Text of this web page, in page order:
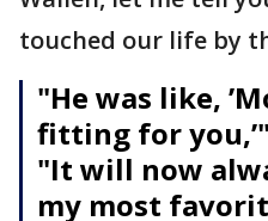
touched our life by
"He was like,
fitting for
"It will now
my most